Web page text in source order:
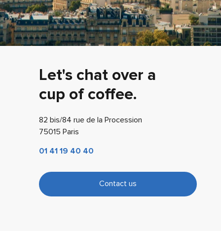
Let's chat over a
cup of coffee.
82 bis/84 rue de la Procession
75015 Paris
01 41 19 40 40
Contact us